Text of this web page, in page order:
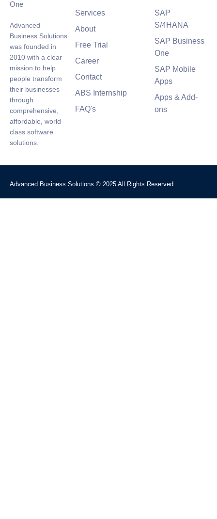
Advanced
Business Solutions
was founded in
2010 with a clear
mission to help
people transform
their businesses
through
comprehensive,
affordable, world-
class software
solutions.
Services
About
Free Trial
Career
Contact
ABS Internship
FAQ's
SAP
S/4HANA
SAP Business
One
SAP Mobile
Apps
Apps & Add-
ons
Advanced Business Solutions © 2025 All Rights Reserved